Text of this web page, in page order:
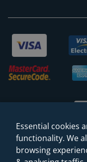
© 2026
Essential cookies
functionality. We
browsing